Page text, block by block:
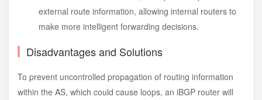
external route information, allowing internal routers to
make more intelligent forwarding decisions.
Disadvantages and Solutions
To prevent uncontrolled propagation of routing information
within the AS, which could cause loops, an iBGP router will